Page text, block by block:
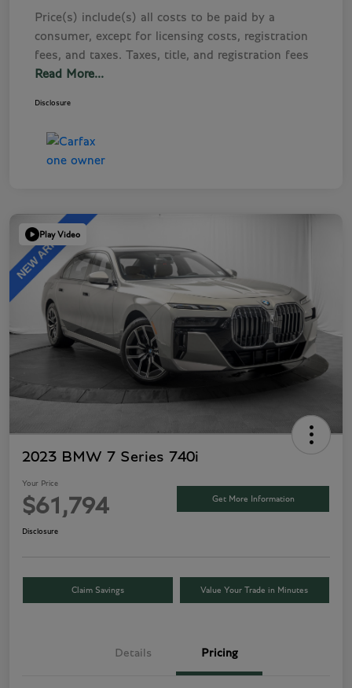
Price(s) include(s) all costs to be paid by a
consumer, except for licensing costs, registration
fees, and taxes. Taxes, title, and registration fees
Read More...
Disclosure
Play Video
2023 BMW 7 Series 740i
Your Price
$61,794 Get More Information
Disclosure
Claim Savings Value Your Trade in Minutes
Details Pricing